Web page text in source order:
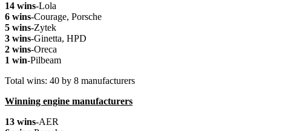
14 wins-Lola
6 wins-Courage, Porsche
5 wins-Zytek
3 wins-Ginetta, HPD
2 wins-Oreca
1 win-Pilbeam
Total wins: 40 by 8 manufacturers
Winning engine manufacturers
13 wins-AER